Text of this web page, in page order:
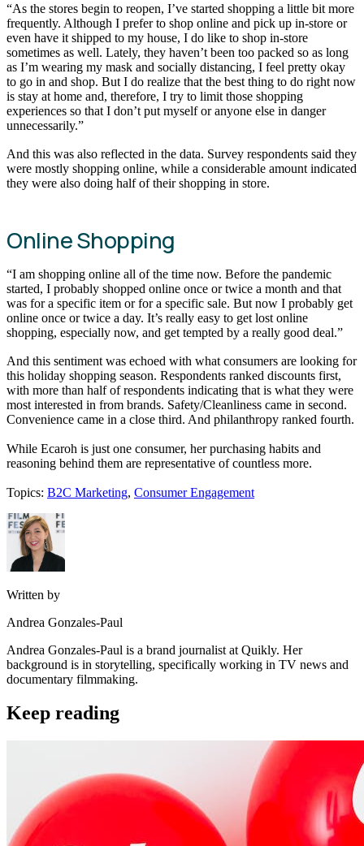
“As the stores begin to reopen, I’ve started shopping a little bit more
frequently. Although I prefer to shop online and pick up in-store or
even have it shipped to my house, I do like to shop in-store
sometimes as well. Lately, they haven’t been too packed so as long
as I’m wearing my mask and socially distancing, I feel pretty okay
to go in and shop. But I do realize that the best thing to do right now
is stay at home and, therefore, I try to limit those shopping
experiences so that I don’t put myself or anyone else in danger
unnecessarily.”
And this was also reflected in the data. Survey respondents said they
were mostly shopping online, while a considerable amount indicated
they were also doing half of their shopping in store.
Online Shopping
“I am shopping online all of the time now. Before the pandemic
started, I probably shopped online once or twice a month and that
was for a specific item or for a specific sale. But now I probably get
online once or twice a day. It’s really easy to get lost online
shopping, especially now, and get tempted by a really good deal.”
And this sentiment was echoed with what consumers are looking for
this holiday shopping season. Respondents ranked discounts first,
with more than half of respondents indicating that is what they were
most interested in from brands. Safety/Cleanliness came in second.
Convenience came in a close third. And philanthropy ranked fourth.
While Ecaroh is just one consumer, her purchasing habits and
reasoning behind them are representative of countless more.
Topics: B2C Marketing, Consumer Engagement
Written by
Andrea Gonzales-Paul
Andrea Gonzales-Paul is a brand journalist at Quikly. Her
background is in storytelling, specifically working in TV news and
documentary filmmaking.
Keep reading